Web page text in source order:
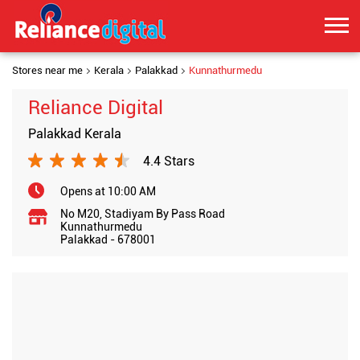
Stores near me Kerala Palakkad Kunnathurmedu
Reliance Digital
Palakkad Kerala
4.4 Stars
Opens at 10:00 AM
No M20, Stadiyam By Pass Road
Kunnathurmedu
Palakkad - 678001